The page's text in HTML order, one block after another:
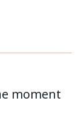
moment